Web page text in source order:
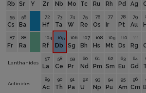
Rb Sr Y Zr Nb Mo Tc Ru Rh Pd Ag
55
Cs
56
Ba
72
Hf
73
Ta
74
W
75
Re
76
Os
77
Ir
78
Pt
79
Au
87
Fr
88
Ra
104
Rf
105
Db
106
Sg
107
Bh
108
Hs
109
Mt
110
Ds
111
Rg
Lanthanides
57
La
58
Ce
59
Pr
60
Nd
61
Pm
62
Sm
63
Eu
64
Gd
Actinides
89
Ac
90
Th
91
Pa
92
U
93
Np
94
Pu
95
Am
96
Cm